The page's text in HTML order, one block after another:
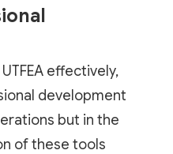
effectively,
development
but in the
of these tools